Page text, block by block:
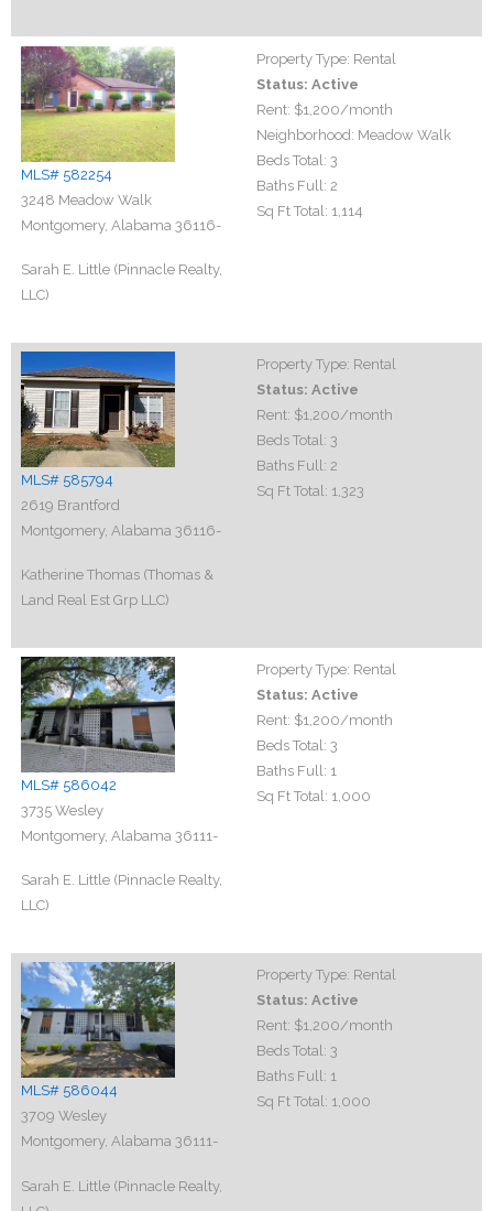
MLS# 582254
3248 Meadow Walk
Montgomery, Alabama 36116-
Property Type: Rental
Status: Active
Rent: $1,200/month
Neighborhood: Meadow Walk
Beds Total: 3
Baths Full: 2
Sq Ft Total: 1,114
Sarah E. Little (Pinnacle Realty,
LLC)
MLS# 585794
2619 Brantford
Montgomery, Alabama 36116-
Property Type: Rental
Status: Active
Rent: $1,200/month
Beds Total: 3
Baths Full: 2
Sq Ft Total: 1,323
Katherine Thomas (Thomas &
Land Real Est Grp LLC)
MLS# 586042
3735 Wesley
Montgomery, Alabama 36111-
Property Type: Rental
Status: Active
Rent: $1,200/month
Beds Total: 3
Baths Full: 1
Sq Ft Total: 1,000
Sarah E. Little (Pinnacle Realty,
LLC)
MLS# 586044
3709 Wesley
Montgomery, Alabama 36111-
Property Type: Rental
Status: Active
Rent: $1,200/month
Beds Total: 3
Baths Full: 1
Sq Ft Total: 1,000
Sarah E. Little (Pinnacle Realty,